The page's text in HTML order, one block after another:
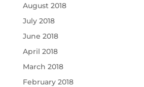
August 2018
July 2018
June 2018
April 2018
March 2018
February 2018